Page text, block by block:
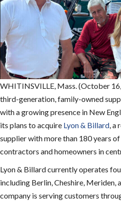
WHITINSVILLE, Mass. (October
third-generation, family-owned
with a growing presence in New
its plans to acquire Lyon & Billard, a
supplier with more than 180 years
contractors and homeowners in
Lyon & Billard currently operates
including Berlin, Cheshire, Meriden,
company is serving customers